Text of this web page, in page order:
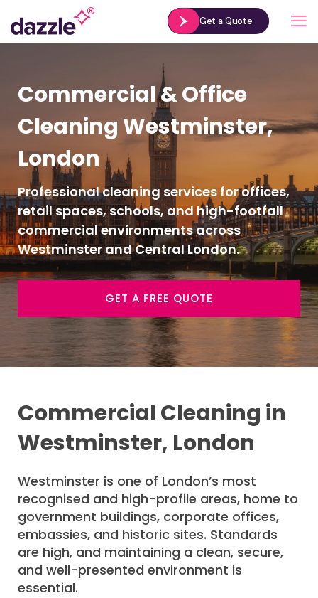
Get a Quote
Commercial & Office
Cleaning Westminster,
London
Professional cleaning services for offices,
retail spaces, schools, and high-footfall
commercial environments across
Westminster and Central London.
GET A FREE QUOTE
Commercial Cleaning in
Westminster, London
Westminster is one of London’s most
recognised and high-profile areas, home to
government buildings, corporate offices,
embassies, and historic sites. Standards
are high, and maintaining a clean, secure,
and well-presented environment is
essential.